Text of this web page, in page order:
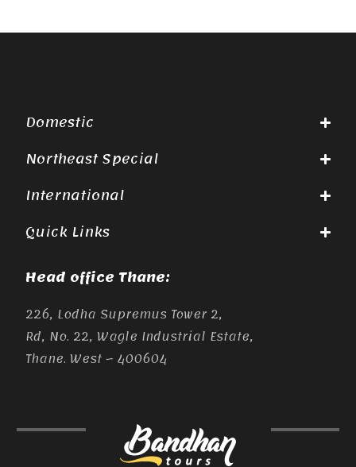
Domestic
Northeast Special
International
Quick Links
Head office Thane:
226, Lodha Supremus Tower 2,
Rd, No. 22, Wagle Industrial Estate,
Thane. West – 400604